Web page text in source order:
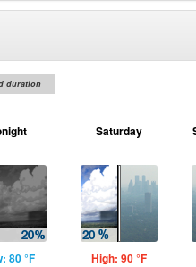
duration
80 °F
Saturday
High: 90 °F